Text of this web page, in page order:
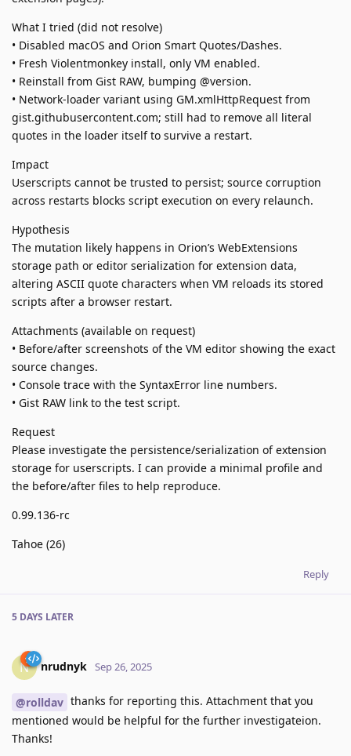
What I tried (did not resolve)
• Disabled macOS and Orion Smart Quotes/Dashes.
• Fresh Violentmonkey install, only VM enabled.
• Reinstall from Gist RAW, bumping @version.
• Network-loader variant using GM.xmlHttpRequest from
gist.githubusercontent.com; still had to remove all literal
quotes in the loader itself to survive a restart.
Impact
Userscripts cannot be trusted to persist; source corruption
across restarts blocks script execution on every relaunch.
Hypothesis
The mutation likely happens in Orion’s WebExtensions
storage path or editor serialization for extension data,
altering ASCII quote characters when VM reloads its stored
scripts after a browser restart.
Attachments (available on request)
• Before/after screenshots of the VM editor showing the exact
source changes.
• Console trace with the SyntaxError line numbers.
• Gist RAW link to the test script.
Request
Please investigate the persistence/serialization of extension
storage for userscripts. I can provide a minimal profile and
the before/after files to help reproduce.
0.99.136-rc
Tahoe (26)
Reply
5 DAYS LATER
N nrudnyk Sep 26, 2025
@rolldav thanks for reporting this. Attachment that you
mentioned would be helpful for the further investigateion.
Thanks!